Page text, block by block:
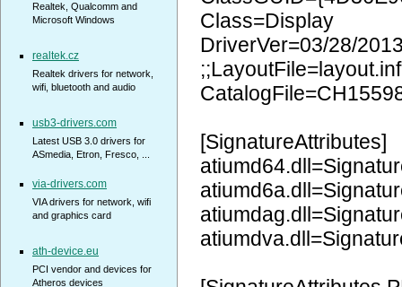
Class=Display
DriverVer=03/28/
;;LayoutFile=layout.inf
[SignatureAttributes]
Realtek, Qualcomm and
Microsoft Windows
realtek.cz
Realtek drivers for network,
wifi, bluetooth and audio
usb3-drivers.com
Latest USB 3.0 drivers for
ASmedia, Etron, Fresco, ...
via-drivers.com
VIA drivers for network, wifi
and graphics card
ath-device.eu
PCI vendor and devices for
Atheros devices